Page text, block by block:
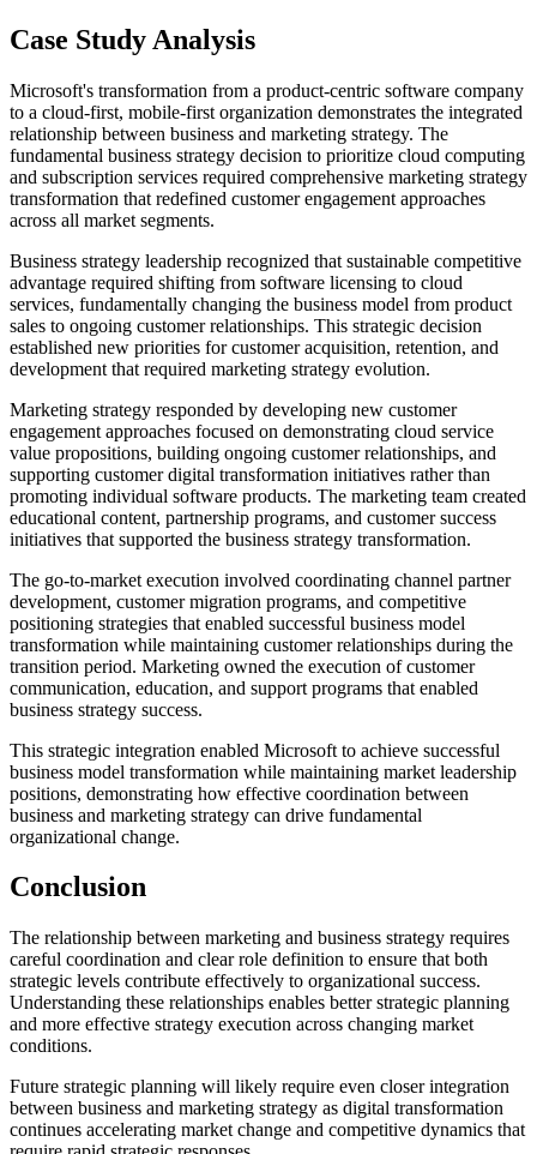
Case Study Analysis
Microsoft's transformation from a product-centric software company
to a cloud-first, mobile-first organization demonstrates the integrated
relationship between business and marketing strategy. The
fundamental business strategy decision to prioritize cloud computing
and subscription services required comprehensive marketing strategy
transformation that redefined customer engagement approaches
across all market segments.
Business strategy leadership recognized that sustainable competitive
advantage required shifting from software licensing to cloud
services, fundamentally changing the business model from product
sales to ongoing customer relationships. This strategic decision
established new priorities for customer acquisition, retention, and
development that required marketing strategy evolution.
Marketing strategy responded by developing new customer
engagement approaches focused on demonstrating cloud service
value propositions, building ongoing customer relationships, and
supporting customer digital transformation initiatives rather than
promoting individual software products. The marketing team created
educational content, partnership programs, and customer success
initiatives that supported the business strategy transformation.
The go-to-market execution involved coordinating channel partner
development, customer migration programs, and competitive
positioning strategies that enabled successful business model
transformation while maintaining customer relationships during the
transition period. Marketing owned the execution of customer
communication, education, and support programs that enabled
business strategy success.
This strategic integration enabled Microsoft to achieve successful
business model transformation while maintaining market leadership
positions, demonstrating how effective coordination between
business and marketing strategy can drive fundamental
organizational change.
Conclusion
The relationship between marketing and business strategy requires
careful coordination and clear role definition to ensure that both
strategic levels contribute effectively to organizational success.
Understanding these relationships enables better strategic planning
and more effective strategy execution across changing market
conditions.
Future strategic planning will likely require even closer integration
between business and marketing strategy as digital transformation
continues accelerating market change and competitive dynamics that